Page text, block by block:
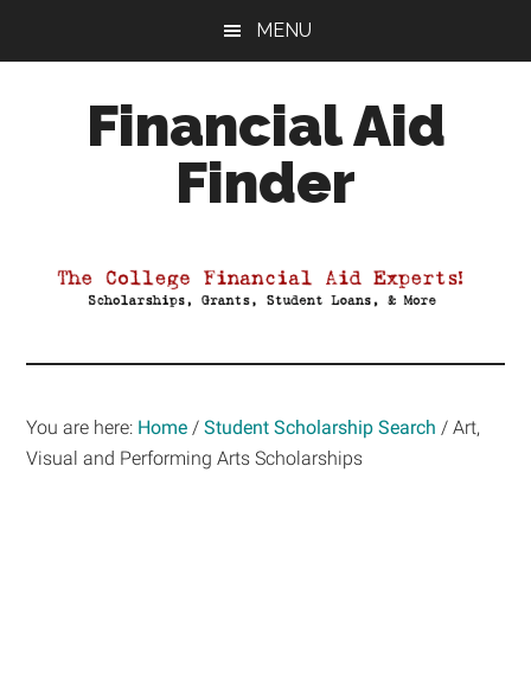
MENU
Financial Aid
Finder
Aid
You are here: Home / Student Scholarship Search / Art,
Visual and Performing Arts Scholarships